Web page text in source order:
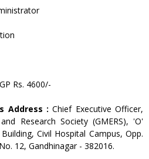
Rs. 4600/-
Address :Chief Executive Officer,
Research Society (GMERS), 'O'
Civil Hospital Campus, Opp.
12, Gandhinagar - 382016.